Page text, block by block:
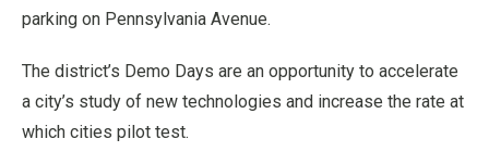
parking on Pennsylvania Avenue.
The district’s Demo Days are an opportunity to accelerate
a city’s study of new technologies and increase the rate at
which cities pilot test.